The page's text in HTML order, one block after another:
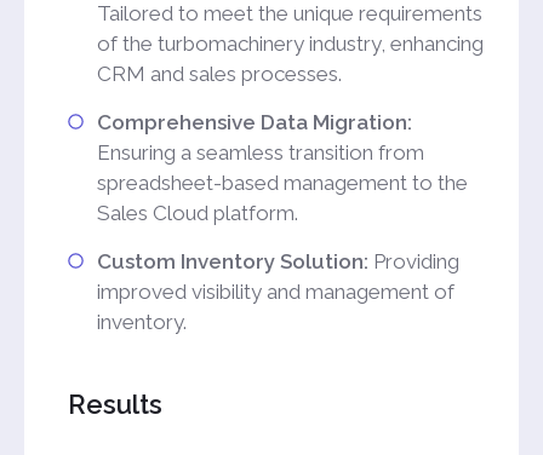
Tailored to meet the unique requirements
of the turbomachinery industry, enhancing
CRM and sales processes.
Comprehensive Data Migration:
Ensuring a seamless transition from
spreadsheet-based management to the
Sales Cloud platform.
Custom Inventory Solution: Providing
improved visibility and management of
inventory.
Results